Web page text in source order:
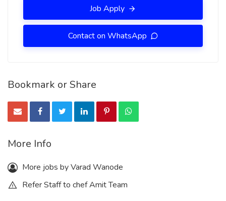
Job Apply
Contact on WhatsApp
Bookmark or Share
More Info
More jobs by Varad Wanode
Refer Staff to chef Amit Team